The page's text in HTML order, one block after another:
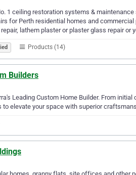
1 ceiling restoration systems &
for Perth residential homes and
lathem plaster or plaster glass repair or
Products (14)
Builders
Leading Custom Home Builder. From
to elevate your space with superior